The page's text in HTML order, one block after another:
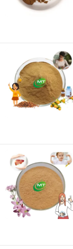
Hunan MT Health
Since 2025
Hunan MT Health
Since 2025